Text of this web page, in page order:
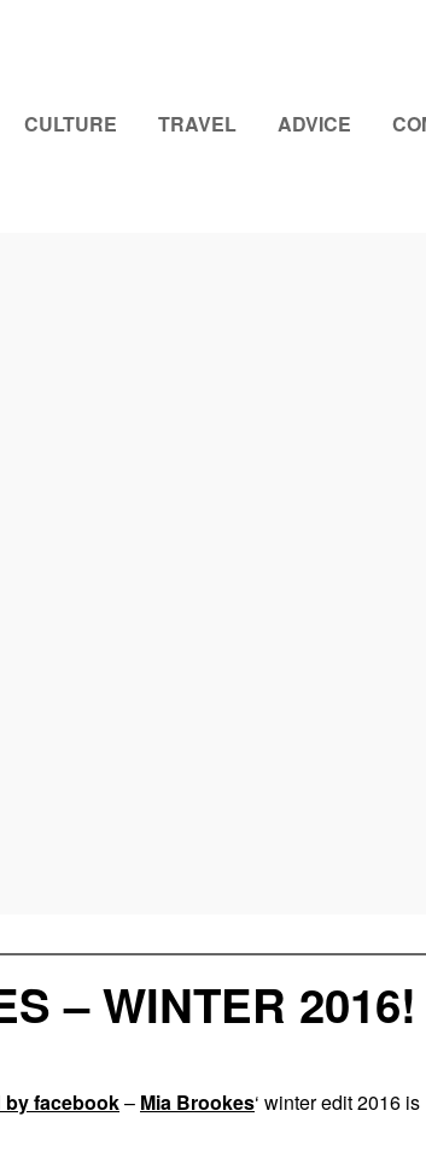
CULTURE TRAVEL ADVICE
– WINTER 2016!
by facebook– Mia Brookes‘ winter edit 2016 is